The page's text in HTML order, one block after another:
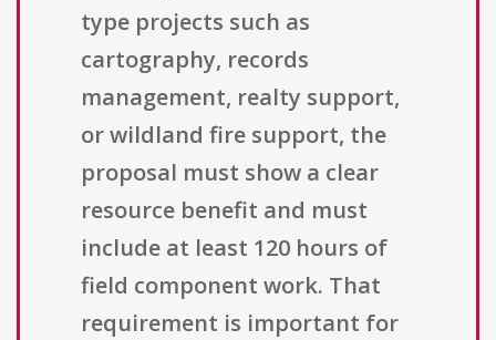
type projects such as
cartography, records
management, realty support,
or wildland fire support, the
proposal must show a clear
resource benefit and must
include at least 120 hours of
field component work. That
requirement is important for